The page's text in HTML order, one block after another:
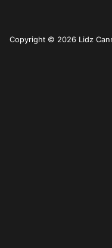
Copyright © 2026 Lidz